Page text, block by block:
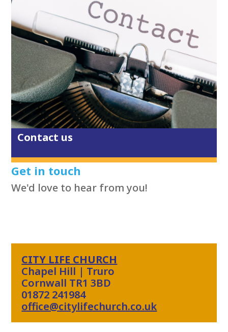
Contact us
Get in touch
We'd love to hear from you!
CITY LIFE CHURCH
Chapel Hill | Truro
Cornwall TR1 3BD
01872 241984
office@citylifechurch.co.uk